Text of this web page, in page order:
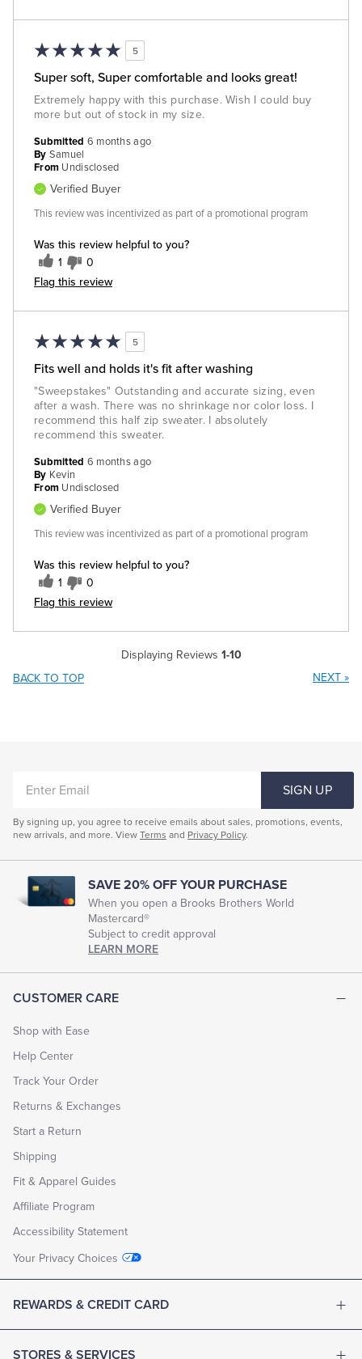
5
Super soft, Super comfortable and looks great!
Extremely happy with this purchase. Wish I could buy
more but out of stock in my size.
Was this review helpful to you?
1 0
Flag this review
Submitted 6 months ago
By Samuel
From Undisclosed
Verified Buyer
This review was incentivized as part of a promotional program
5
Fits well and holds it's fit after washing
"Sweepstakes" Outstanding and accurate sizing, even
after a wash. There was no shrinkage nor color loss. I
recommend this half zip sweater. I absolutely
recommend this sweater.
Was this review helpful to you?
1 0
Flag this review
Submitted 6 months ago
By Kevin
From Undisclosed
Verified Buyer
This review was incentivized as part of a promotional program
Displaying Reviews 1-10
BACK TO TOP
NEXT »
CUSTOMER CARE
Shop with Ease
Help Center
Track Your Order
Returns & Exchanges
Start a Return
Shipping
Fit & Apparel Guides
Affiliate Program
Accessibility Statement
Your Privacy Choices
REWARDS & CREDIT CARD
STORES & SERVICES
EMAIL
SIGN UP
By signing up, you agree to receive emails about sales, promotions, events,
new arrivals, and more. View Terms and Privacy Policy.
SAVE 20% OFF YOUR PURCHASE
When you open a Brooks Brothers World
Mastercard®
Subject to credit approval
LEARN MORE